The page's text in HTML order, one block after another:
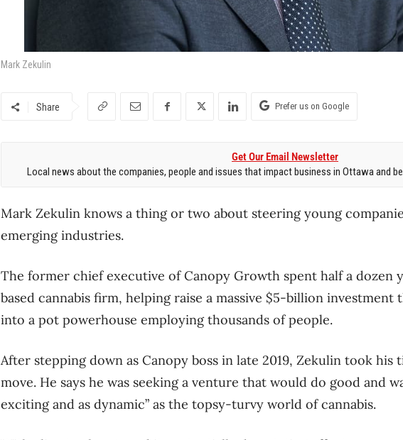
Mark Zekulin
Share Prefer us on Google
Get Our Email Newsletter
Local news about the companies, people and issues that impact business in Ottawa and
Mark Zekulin knows a thing or two about steering young
emerging industries.
The former chief executive of Canopy Growth spent half a dozen
based cannabis firm, helping raise a massive $5-billion
into a pot powerhouse employing thousands of people.
After stepping down as Canopy boss in late 2019, Zekulin took his
move. He says he was seeking a venture that would do good and
exciting and as dynamic” as the topsy-turvy world of cannabis.